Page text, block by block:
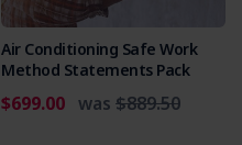
Air Conditioning Safe Work
Method Statements Pack
$699.00 was $889.50